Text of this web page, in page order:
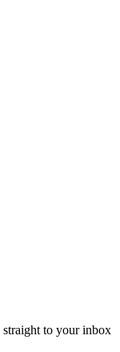
straight to your inbox